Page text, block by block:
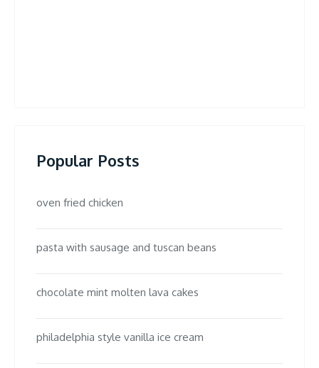
Popular Posts
oven fried chicken
pasta with sausage and tuscan beans
chocolate mint molten lava cakes
philadelphia style vanilla ice cream